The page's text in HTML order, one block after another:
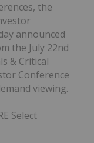
the
announced
the July 22nd
& Critical
Conference
viewing.
Select